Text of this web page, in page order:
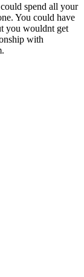
spend all your
You could have
you wouldnt get
with